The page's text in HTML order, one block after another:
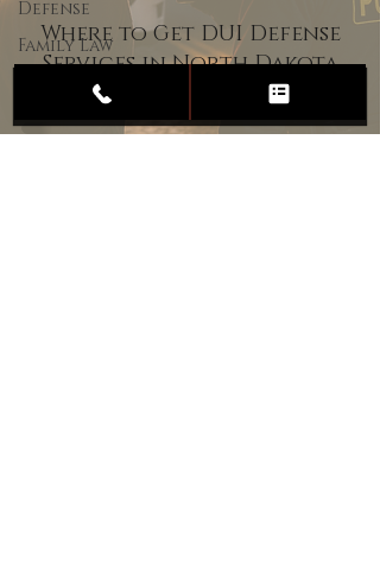
Defense
Family Law
Custody
Divorce
Where to Get DUI Defense
Services in North Dakota